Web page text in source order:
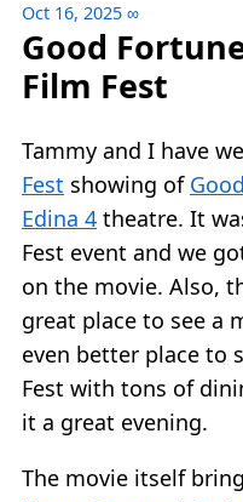
Oct 16, 2025 ∞
Good
Film Fest
Tammy and I have
Fest showing of
Edina 4 theatre. It
Fest event and we
on the movie. Also,
great place to see a
even better place to
Fest with tons of
it a great evening.
The movie itself